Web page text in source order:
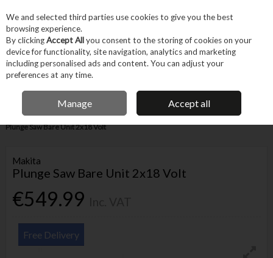
Skip to content
Menu Account
IRISH OWNED BUSINESS
Home Power Tools Cordless Power Tools Cordless Saws
Makita
Plunge Saw Bare Unit 2x18 Volt
Makita
Plunge Saw Bare Unit 2x18 Volt
€549.99
Free Delivery
We and selected third parties use cookies to give you the best
browsing experience.
By clickingAccept Allyou consent to the storing of cookies on your
device for functionality, site navigation, analytics and marketing
including personalised ads and content. You can adjust your
preferences at any time.
Manage Accept all